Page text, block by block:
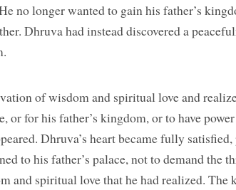
no longer wanted to gain his father’s
Dhruva had instead discovered a
of wisdom and spiritual love and
or for his father’s kingdom, or to have
Dhruva’s heart became fully satisfied,
to his father’s palace, not to demand the
and spiritual love that he had realized. The